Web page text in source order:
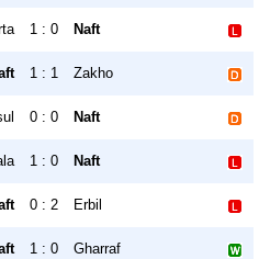
1 : 0 Naft
1 : 1 Zakho
0 : 0 Naft
1 : 0 Naft
0 : 2 Erbil
1 : 0 Gharraf